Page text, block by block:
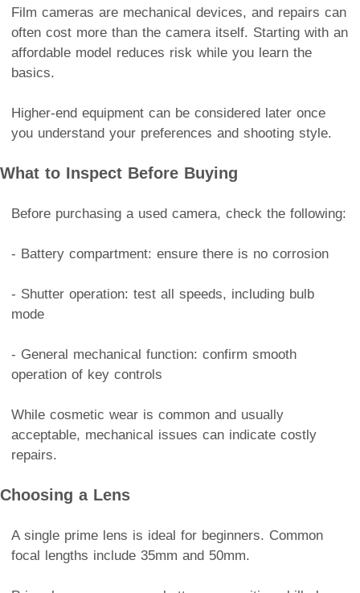
Film cameras are mechanical devices, and repairs can
often cost more than the camera itself. Starting with an
affordable model reduces risk while you learn the
basics.
Higher-end equipment can be considered later once
you understand your preferences and shooting style.
What to Inspect Before Buying
Before purchasing a used camera, check the following:
- Battery compartment: ensure there is no corrosion
- Shutter operation: test all speeds, including bulb
mode
- General mechanical function: confirm smooth
operation of key controls
While cosmetic wear is common and usually
acceptable, mechanical issues can indicate costly
repairs.
Choosing a Lens
A single prime lens is ideal for beginners. Common
focal lengths include 35mm and 50mm.